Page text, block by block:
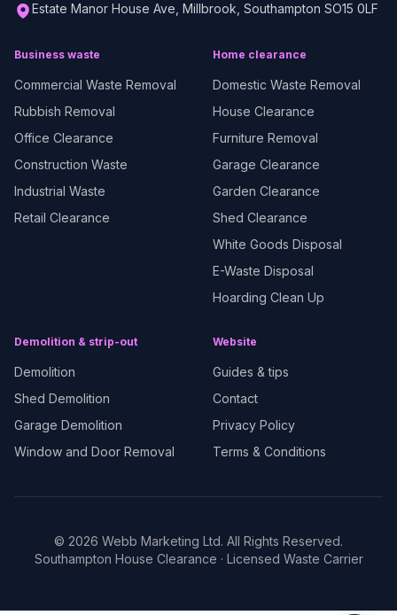
Estate Manor House Ave, Millbrook, Southampton SO15 0LF
Business waste
Commercial Waste Removal
Rubbish Removal
Office Clearance
Construction Waste
Industrial Waste
Retail Clearance
Home clearance
Domestic Waste Removal
House Clearance
Furniture Removal
Garage Clearance
Garden Clearance
Shed Clearance
White Goods Disposal
E-Waste Disposal
Hoarding Clean Up
Demolition & strip-out
Demolition
Shed Demolition
Garage Demolition
Window and Door Removal
Website
Guides & tips
Contact
Privacy Policy
Terms & Conditions
© 2026 Webb Marketing Ltd. All Rights Reserved.
Southampton House Clearance · Licensed Waste Carrier